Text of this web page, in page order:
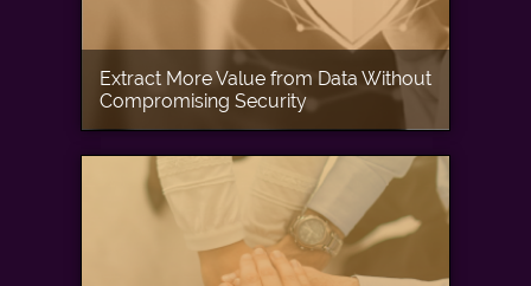
Extract More Value from Data Without
Compromising Security